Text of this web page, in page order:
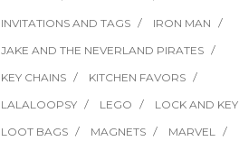
INVITATIONS AND TAGS
IRON MAN
JAKE AND THE NEVERLAND PIRATES
KEY CHAINS
KITCHEN FAVORS
LALALOOPSY
LEGO
LOCK AND KEY
LOOT BAGS
MAGNETS
MARVEL